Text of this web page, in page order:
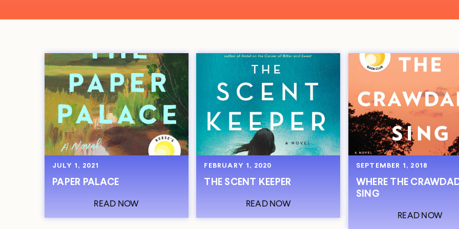
JULY 1, 2021
PAPER PALACE
READ NOW
FEBRUARY 1, 2020
THE SCENT KEEPER
READ NOW
SEPTEMBER 1, 2018
WHERE THE
SING
READ NOW